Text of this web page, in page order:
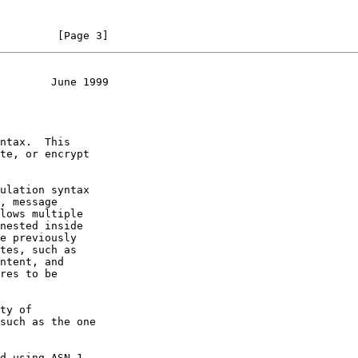
[Page 3]
June 1999